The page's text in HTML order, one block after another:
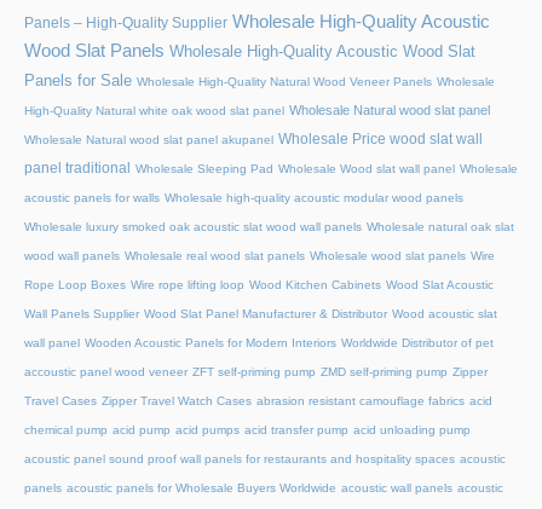
Panels – High-Quality Supplier Wholesale High-Quality Acoustic
Wood Slat Panels Wholesale High-Quality Acoustic Wood Slat
Panels for Sale Wholesale High-Quality Natural Wood Veneer Panels Wholesale
High-Quality Natural white oak wood slat panel Wholesale Natural wood slat panel
Wholesale Natural wood slat panel akupanel Wholesale Price wood slat wall
panel traditional
Wholesale Sleeping Pad Wholesale Wood slat wall panel Wholesale
acoustic panels for walls Wholesale high-quality acoustic modular wood panels
Wholesale luxury smoked oak acoustic slat wood wall panels Wholesale natural oak slat
wood wall panels Wholesale real wood slat panels Wholesale wood slat panels Wire
Rope Loop Boxes Wire rope lifting loop Wood Kitchen Cabinets Wood Slat Acoustic
Wall Panels Supplier Wood Slat Panel Manufacturer & Distributor Wood acoustic slat
wall panel Wooden Acoustic Panels for Modern Interiors Worldwide Distributor of pet
accoustic panel wood veneer ZFT self-priming pump ZMD self-priming pump Zipper
Travel Cases Zipper Travel Watch Cases abrasion resistant camouflage fabrics acid
chemical pump acid pump acid pumps acid transfer pump acid unloading pump
acoustic panel sound proof wall panels for restaurants and hospitality spaces acoustic
panels acoustic panels for Wholesale Buyers Worldwide acoustic wall panels acoustic